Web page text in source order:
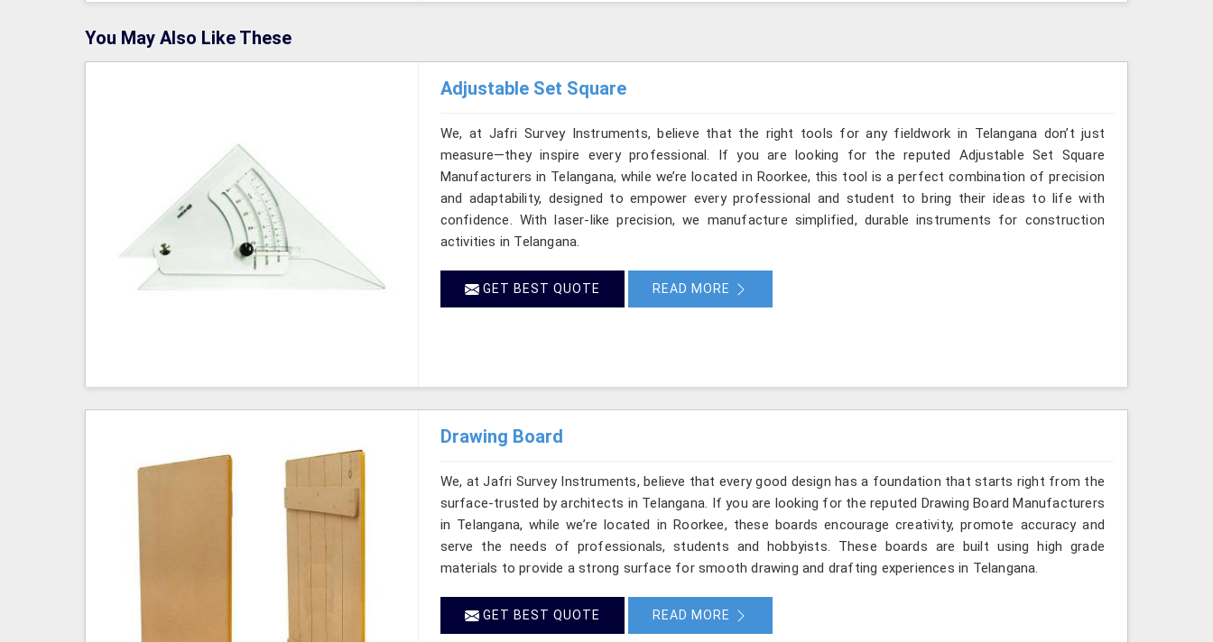
You May Also Like These
Adjustable Set Square
We, at Jafri Survey Instruments, believe that the right tools for any fieldwork in Telangana don’t just
measure—they inspire every professional. If you are looking for the reputed Adjustable Set Square
Manufacturers in Telangana, while we’re located in Roorkee, this tool is a perfect combination of precision
and adaptability, designed to empower every professional and student to bring their ideas to life with
confidence. With laser-like precision, we manufacture simplified, durable instruments for construction
activities in Telangana.
GET BEST QUOTE READ MORE
Drawing Board
We, at Jafri Survey Instruments, believe that every good design has a foundation that starts right from the
surface-trusted by architects in Telangana. If you are looking for the reputed Drawing Board Manufacturers
in Telangana, while we’re located in Roorkee, these boards encourage creativity, promote accuracy and
serve the needs of professionals, students and hobbyists. These boards are built using high grade
materials to provide a strong surface for smooth drawing and drafting experiences in Telangana.
GET BEST QUOTE READ MORE